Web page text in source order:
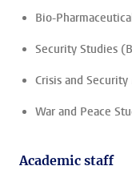
Bio-
Security Studies
Crisis and
War and Peace
Academic staff